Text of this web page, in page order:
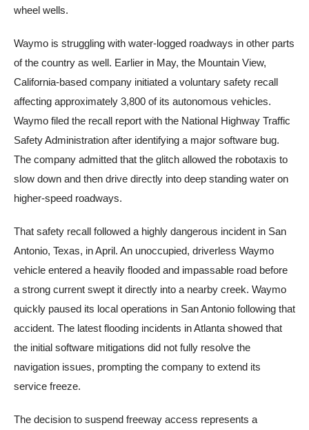
wheel wells.
Waymo is struggling with water-logged roadways in other parts
of the country as well. Earlier in May, the Mountain View,
California-based company initiated a voluntary safety recall
affecting approximately 3,800 of its autonomous vehicles.
Waymo filed the recall report with the National Highway Traffic
Safety Administration after identifying a major software bug.
The company admitted that the glitch allowed the robotaxis to
slow down and then drive directly into deep standing water on
higher-speed roadways.
That safety recall followed a highly dangerous incident in San
Antonio, Texas, in April. An unoccupied, driverless Waymo
vehicle entered a heavily flooded and impassable road before
a strong current swept it directly into a nearby creek. Waymo
quickly paused its local operations in San Antonio following that
accident. The latest flooding incidents in Atlanta showed that
the initial software mitigations did not fully resolve the
navigation issues, prompting the company to extend its
service freeze.
The decision to suspend freeway access represents a